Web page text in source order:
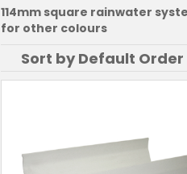
114mm square rainwater
for other colours